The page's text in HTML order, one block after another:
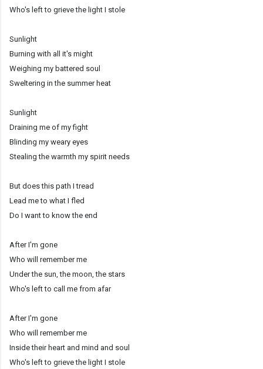
Who's left to grieve the light I stole
Sunlight
Burning with all it's might
Weighing my battered soul
Sweltering in the summer heat
Sunlight
Draining me of my fight
Blinding my weary eyes
Stealing the warmth my spirit needs
But does this path I tread
Lead me to what I fled
Do I want to know the end
After I'm gone
Who will remember me
Under the sun, the moon, the stars
Who's left to call me from afar
After I'm gone
Who will remember me
Inside their heart and mind and soul
Who's left to grieve the light I stole